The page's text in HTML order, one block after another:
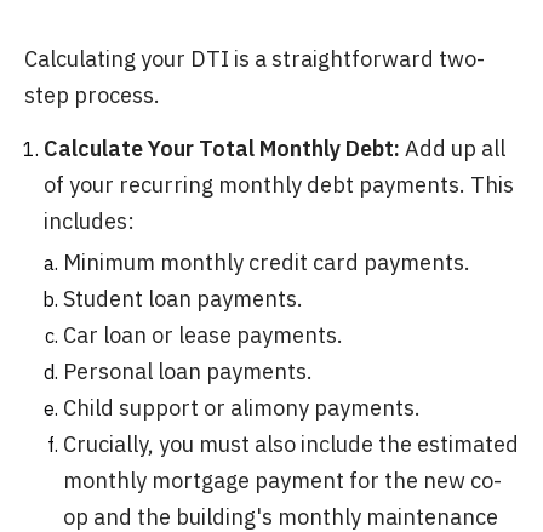
Calculating your DTI is a straightforward two-
step process.
Calculate Your Total Monthly Debt: Add up all
of your recurring monthly debt payments. This
includes:
Minimum monthly credit card payments.
Student loan payments.
Car loan or lease payments.
Personal loan payments.
Child support or alimony payments.
Crucially, you must also include the estimated
monthly mortgage payment for the new co-
op and the building's monthly maintenance